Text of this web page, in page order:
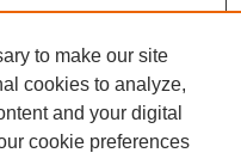
to make our site
cookies to analyze,
and your digital
cookie preferences